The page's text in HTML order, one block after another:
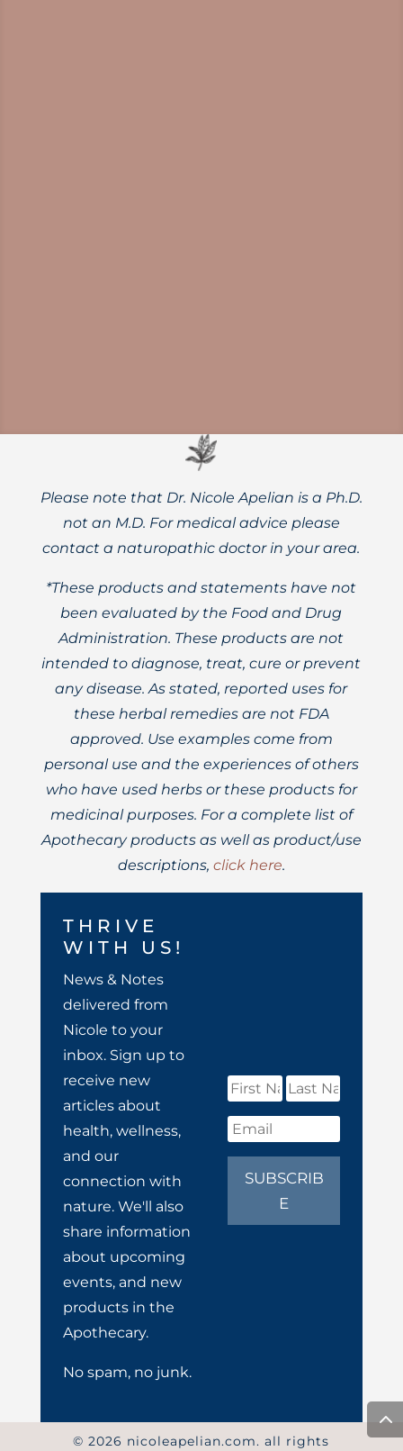
Please note that Dr. Nicole Apelian is a Ph.D.
not an M.D. For medical advice please
contact a naturopathic doctor in your area.
*These products and statements have not
been evaluated by the Food and Drug
Administration. These products are not
intended to diagnose, treat, cure or prevent
any disease. As stated, reported uses for
these herbal remedies are not FDA
approved. Use examples come from
personal use and the experiences of others
who have used herbs or these products for
medicinal purposes. For a complete list of
Apothecary products as well as product/use
descriptions, click here.
THRIVE
WITH US!
News & Notes
delivered from
Nicole to your
inbox. Sign up to
receive new
articles about
health, wellness,
and our
connection with
nature. We'll also
share information
about upcoming
events, and new
products in the
Apothecary.
No spam, no junk.
SUBSCRIB
E
© 2026 nicoleapelian.com. all rights